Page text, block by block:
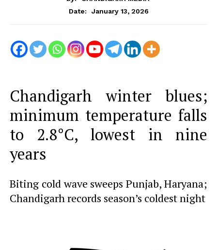
Date:
January 13, 2026
Chandigarh winter blues;
minimum temperature falls
to 2.8°C, lowest in nine
years
Biting cold wave sweeps Punjab, Haryana;
Chandigarh records season’s coldest night